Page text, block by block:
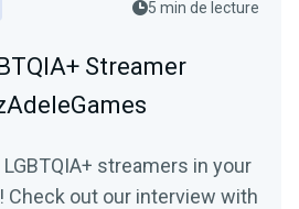
5 min de lecture
Streamer
streamers in your
Check out our interview with